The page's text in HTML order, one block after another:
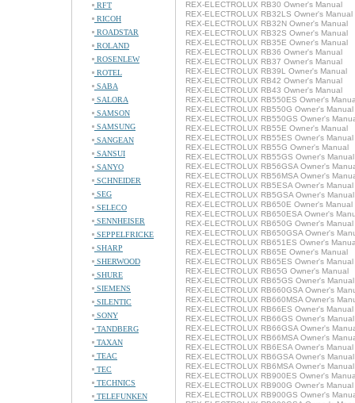
RFT
RICOH
ROADSTAR
ROLAND
ROSENLEW
ROTEL
SABA
SALORA
SAMSON
SAMSUNG
SANGEAN
SANSUI
SANYO
SCHNEIDER
SEG
SELECO
SENNHEISER
SEPPELFRICKE
SHARP
SHERWOOD
SHURE
SIEMENS
SILENTIC
SONY
TANDBERG
TAXAN
TEAC
TEC
TECHNICS
TELEFUNKEN
REX-ELECTROLUX RB30 Owner's Manual
REX-ELECTROLUX RB32LS Owner's Manual
REX-ELECTROLUX RB32N Owner's Manual
REX-ELECTROLUX RB32S Owner's Manual
REX-ELECTROLUX RB35E Owner's Manual
REX-ELECTROLUX RB36 Owner's Manual
REX-ELECTROLUX RB37 Owner's Manual
REX-ELECTROLUX RB39L Owner's Manual
REX-ELECTROLUX RB42 Owner's Manual
REX-ELECTROLUX RB43 Owner's Manual
REX-ELECTROLUX RB550ES Owner's
REX-ELECTROLUX RB550G Owner's Manual
REX-ELECTROLUX RB550GS Owner's
REX-ELECTROLUX RB55E Owner's Manual
REX-ELECTROLUX RB55ES Owner's Manual
REX-ELECTROLUX RB55G Owner's Manual
REX-ELECTROLUX RB55GS Owner's Manual
REX-ELECTROLUX RB56GSA Owner's
REX-ELECTROLUX RB56MSA Owner's
REX-ELECTROLUX RB5ESA Owner's Manual
REX-ELECTROLUX RB5GSA Owner's Manual
REX-ELECTROLUX RB650E Owner's Manual
REX-ELECTROLUX RB650ESA Owner's
REX-ELECTROLUX RB650G Owner's Manual
REX-ELECTROLUX RB650GSA Owner's
REX-ELECTROLUX RB651ES Owner's
REX-ELECTROLUX RB65E Owner's Manual
REX-ELECTROLUX RB65ES Owner's Manual
REX-ELECTROLUX RB65G Owner's Manual
REX-ELECTROLUX RB65GS Owner's Manual
REX-ELECTROLUX RB660GSA Owner's
REX-ELECTROLUX RB660MSA Owner's
REX-ELECTROLUX RB66ES Owner's Manual
REX-ELECTROLUX RB66GS Owner's Manual
REX-ELECTROLUX RB66GSA Owner's
REX-ELECTROLUX RB66MSA Owner's
REX-ELECTROLUX RB6ESA Owner's Manual
REX-ELECTROLUX RB6GSA Owner's Manual
REX-ELECTROLUX RB6MSA Owner's Manual
REX-ELECTROLUX RB900ES Owner's
REX-ELECTROLUX RB900G Owner's Manual
REX-ELECTROLUX RB900GS Owner's